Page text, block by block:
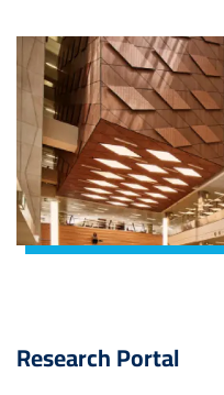
Image
Research Portal